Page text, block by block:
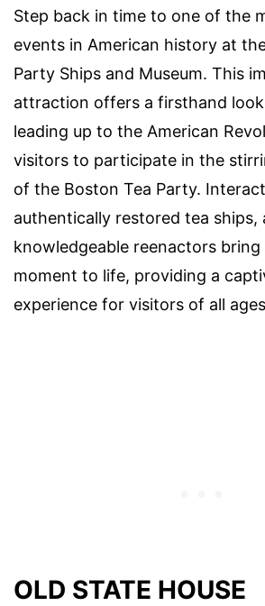
Step back in time to one of the
events in American history at
Party Ships and Museum. This
attraction offers a firsthand
leading up to the American
visitors to participate in the
of the Boston Tea Party.
authentically restored tea ships,
knowledgeable reenactors
moment to life, providing a
experience for visitors of all
OLD STATE HOUSE